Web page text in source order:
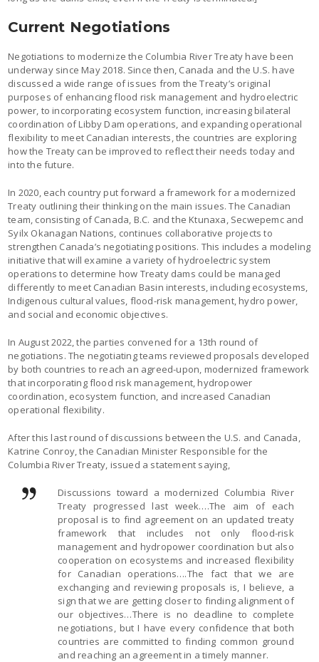
Current Negotiations
Negotiations to modernize the Columbia River Treaty have been
underway since May 2018. Since then, Canada and the U.S. have
discussed a wide range of issues from the Treaty’s original
purposes of enhancing flood risk management and hydroelectric
power, to incorporating ecosystem function, increasing bilateral
coordination of Libby Dam operations, and expanding operational
flexibility to meet Canadian interests, the countries are exploring
how the Treaty can be improved to reflect their needs today and
into the future.
In 2020, each country put forward a framework for a modernized
Treaty outlining their thinking on the main issues. The Canadian
team, consisting of Canada, B.C. and the Ktunaxa, Secwepemc and
Syilx Okanagan Nations, continues collaborative projects to
strengthen Canada’s negotiating positions. This includes a modeling
initiative that will examine a variety of hydroelectric system
operations to determine how Treaty dams could be managed
differently to meet Canadian Basin interests, including ecosystems,
Indigenous cultural values, flood-risk management, hydro power,
and social and economic objectives.
In August 2022, the parties convened for a 13th round of
negotiations. The negotiating teams reviewed proposals developed
by both countries to reach an agreed-upon, modernized framework
that incorporating flood risk management, hydropower
coordination, ecosystem function, and increased Canadian
operational flexibility.
After this last round of discussions between the U.S. and Canada,
Katrine Conroy, the Canadian Minister Responsible for the
Columbia River Treaty, issued a statement saying,
Discussions toward a modernized Columbia River
Treaty progressed last week….The aim of each
proposal is to find agreement on an updated treaty
framework that includes not only flood-risk
management and hydropower coordination but also
cooperation on ecosystems and increased flexibility
for Canadian operations….The fact that we are
exchanging and reviewing proposals is, I believe, a
sign that we are getting closer to finding alignment of
our objectives…There is no deadline to complete
negotiations, but I have every confidence that both
countries are committed to finding common ground
and reaching an agreement in a timely manner.